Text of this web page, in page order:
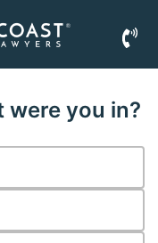
you in?